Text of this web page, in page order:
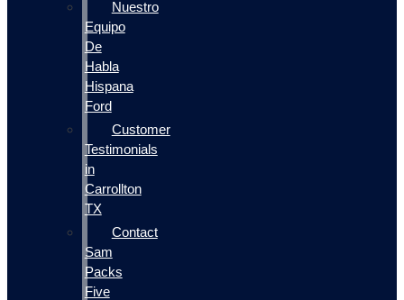
Nuestro
Equipo
De
Habla
Hispana
Ford
Customer
Testimonials
in
Carrollton
TX
Contact
Sam
Packs
Five